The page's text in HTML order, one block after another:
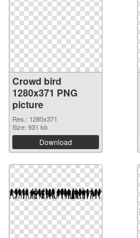
Crowd bird
1280x371 PNG
picture
Res.: 1280x371
Size: 931 kb
Download